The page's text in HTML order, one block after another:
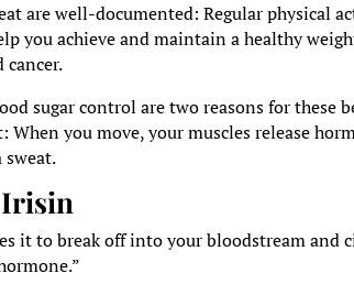
are well-documented: Regular physical
you achieve and maintain a healthy
cancer.
sugar control are two reasons for these
When you move, your muscles release
sweat.
Irisin
it to break off into your bloodstream and